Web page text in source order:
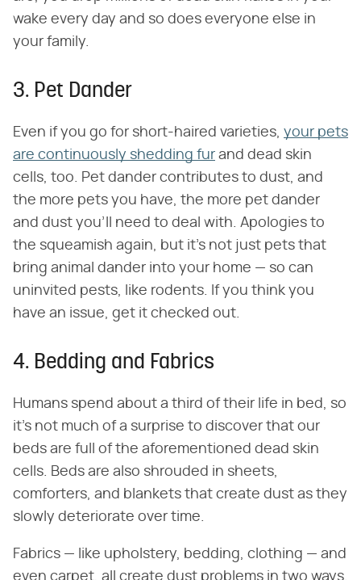
wake every day and so does everyone else in
your family.
3. Pet Dander
Even if you go for short-haired varieties, your pets
are continuously shedding fur and dead skin
cells, too. Pet dander contributes to dust, and
the more pets you have, the more pet dander
and dust you'll need to deal with. Apologies to
the squeamish again, but it's not just pets that
bring animal dander into your home — so can
uninvited pests, like rodents. If you think you
have an issue, get it checked out.
4. Bedding and Fabrics
Humans spend about a third of their life in bed, so
it's not much of a surprise to discover that our
beds are full of the aforementioned dead skin
cells. Beds are also shrouded in sheets,
comforters, and blankets that create dust as they
slowly deteriorate over time.
Fabrics — like upholstery, bedding, clothing — and